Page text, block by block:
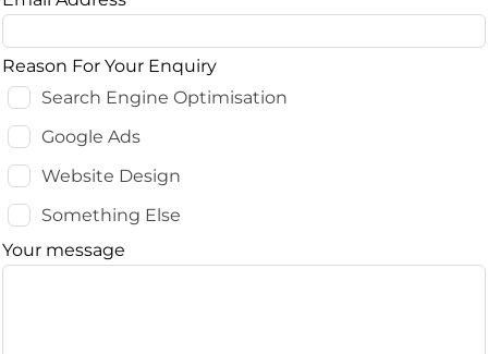
Reason For Your Enquiry
Search Engine Optimisation
Google Ads
Website Design
Something Else
Your message